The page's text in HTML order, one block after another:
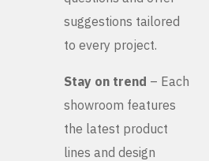
suggestions tailored
to every project.
Stay on trend – Each
showroom features
the latest product
lines and design